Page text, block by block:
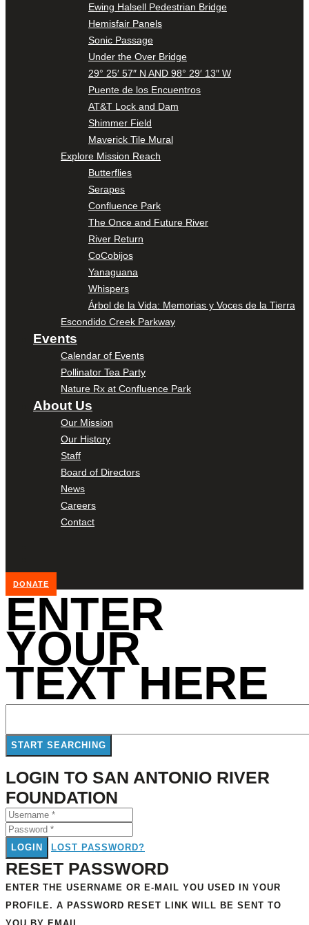
Ewing Halsell Pedestrian Bridge
Hemisfair Panels
Sonic Passage
Under the Over Bridge
29° 25′ 57″ N AND 98° 29′ 13″ W
Puente de los Encuentros
AT&T Lock and Dam
Shimmer Field
Maverick Tile Mural
Explore Mission Reach
Butterflies
Serapes
Confluence Park
The Once and Future River
River Return
CoCobijos
Yanaguana
Whispers
Árbol de la Vida: Memorias y Voces de la Tierra
Escondido Creek Parkway
Events
Calendar of Events
Pollinator Tea Party
Nature Rx at Confluence Park
About Us
Our Mission
Our History
Staff
Board of Directors
News
Careers
Contact
DONATE
ENTER
YOUR
TEXT HERE
LOGIN TO SAN ANTONIO RIVER
FOUNDATION
LOGIN LOST PASSWORD?
RESET PASSWORD
ENTER THE USERNAME OR E-MAIL YOU USED IN YOUR
PROFILE. A PASSWORD RESET LINK WILL BE SENT TO